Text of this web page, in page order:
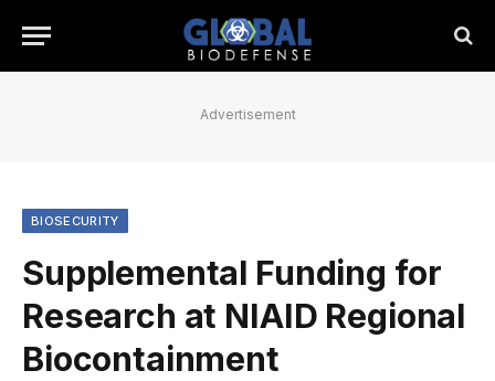
Advertisement
BIOSECURITY
Supplemental Funding for
Research at NIAID Regional
Biocontainment